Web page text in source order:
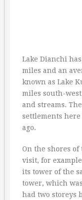
Lake Dianchi
miles and an
known as Lake
miles south-
and streams.
settlements
ago.
On the shores of
visit, for
its tower of the
tower, which
had two storeys